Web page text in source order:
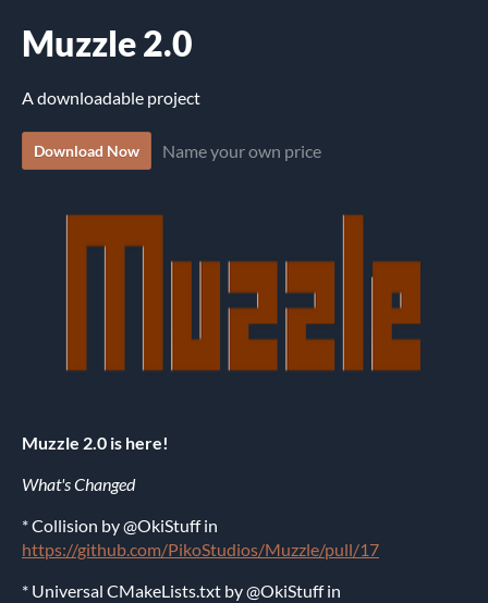
Muzzle 2.0
A downloadable project
Download Now Name your own price
Muzzle 2.0 is here!
What's Changed
* Collision by @OkiStuff in
https://github.com/PikoStudios/Muzzle/pull/17
* Universal CMakeLists.txt by @OkiStuff in